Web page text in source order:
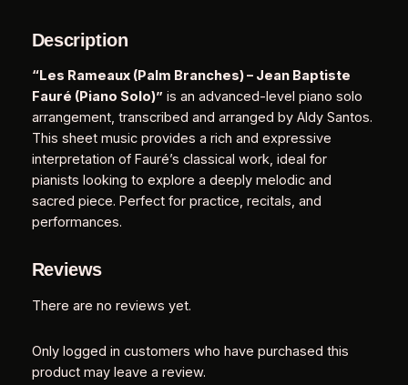
B
r
a
n
c
h
e
s
)
e
a
Description
“Les Rameaux (Palm Branches) – Jean Baptiste
Fauré (Piano Solo)” is an advanced-level piano solo
arrangement, transcribed and arranged by Aldy Santos.
This sheet music provides a rich and expressive
interpretation of Fauré’s classical work, ideal for
pianists looking to explore a deeply melodic and
sacred piece. Perfect for practice, recitals, and
performances.
Reviews
There are no reviews yet.
Only logged in customers who have purchased this
product may leave a review.